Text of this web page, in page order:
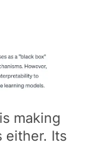
making
either. Its